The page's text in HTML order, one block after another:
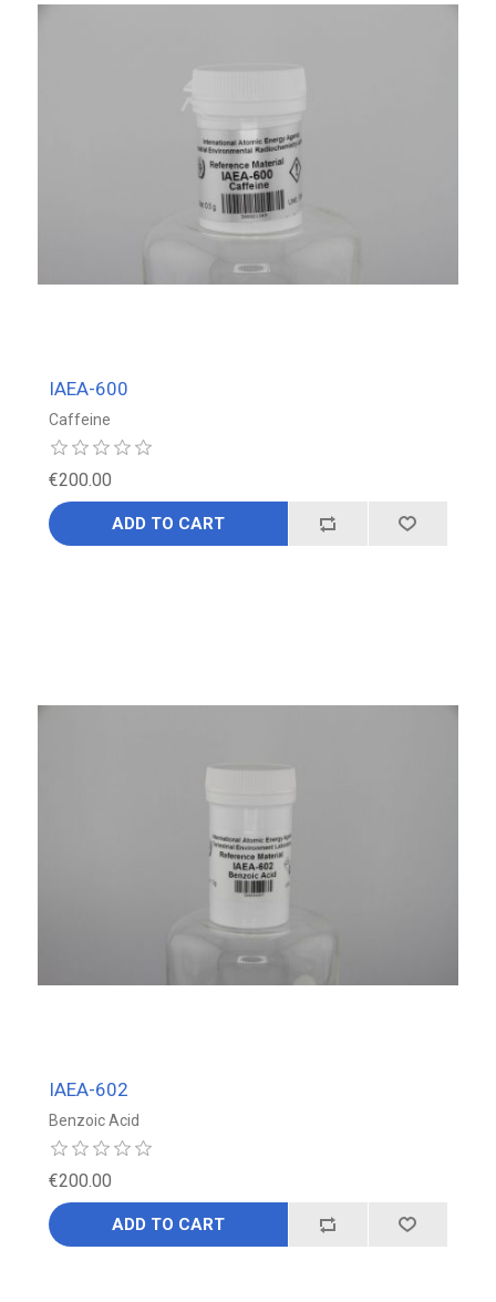
IAEA-600
Caffeine
€200.00
ADD TO CART
IAEA-602
Benzoic Acid
€200.00
ADD TO CART